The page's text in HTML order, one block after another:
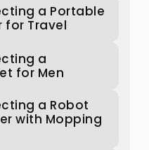
a Portable
for Travel
a
for Men
a Robot
with Mopping